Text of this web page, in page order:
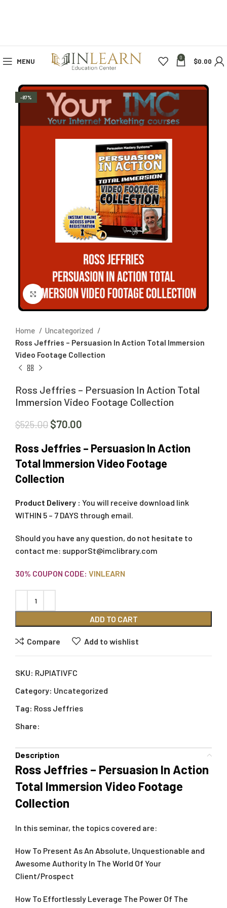
MENU 0 $0.00
-87%
Click to enlarge
Home
Uncategorized
Ross Jeffries – Persuasion In Action Total Immersion
Video Footage Collection
Ross Jeffries – Persuasion In Action Total
Immersion Video Footage Collection
$525.00 $70.00
Ross Jeffries – Persuasion In Action
Total Immersion Video Footage
Collection
Product Delivery : You will receive download link
WITHIN 5 – 7 DAYS through email.
Should you have any question, do not hesitate to
contact me: supporSt@imclibrary.com
30% COUPON CODE: VINLEARN
ADD TO CART
Compare Add to wishlist
SKU: RJPIATIVFC
Category: Uncategorized
Tag: Ross Jeffries
Share:
Description
Ross Jeffries – Persuasion In Action
Total Immersion Video Footage
Collection
In this seminar, the topics covered are:
How To Present As An Absolute, Unquestionable and
Awesome Authority In The World Of Your
Client/Prospect
How To Effortlessly Leverage The Power Of The